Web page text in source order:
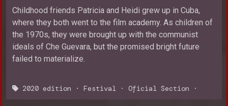
Childhood friends Patricia and Heidi grew up in Cuba,
where they both went to the film academy. As children of
the 1970s, they were brought up with the communist
ideals of Che Guevara, but the promised bright future
failed to materialize.
2020 edition · Festival · Oficial Section ·